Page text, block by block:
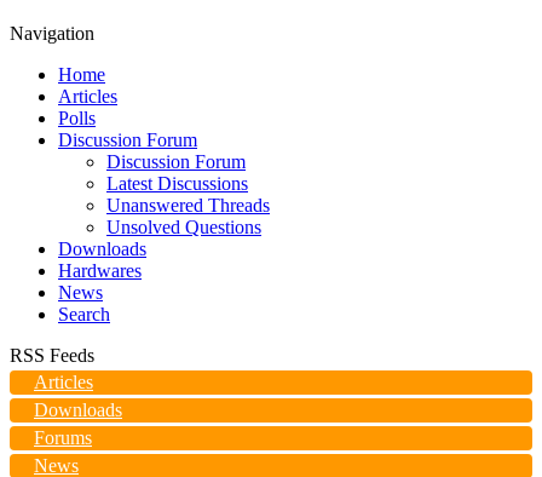
Navigation
Home
Articles
Polls
Discussion Forum
Discussion Forum
Latest Discussions
Unanswered Threads
Unsolved Questions
Downloads
Hardwares
News
Search
RSS Feeds
Articles
Downloads
Forums
News